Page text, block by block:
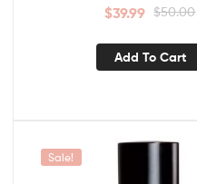
$50.00
$39.99
Add To Cart
Sale!